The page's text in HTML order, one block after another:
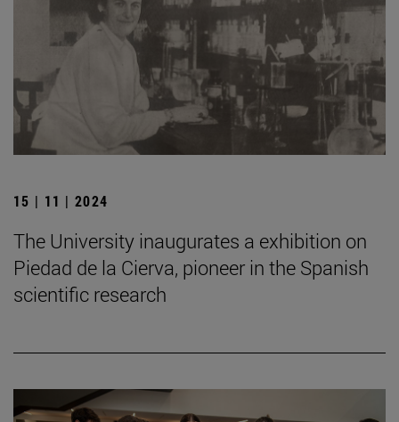
15 | 11 | 2024
The University inaugurates a exhibition on
Piedad de la Cierva, pioneer in the Spanish
scientific research